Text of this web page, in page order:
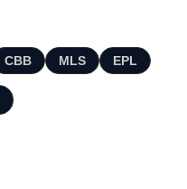
CBB MLS EPL